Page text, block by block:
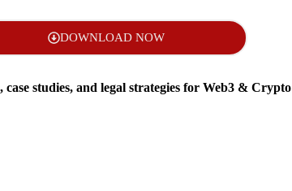
DOWNLOAD NOW
studies, and legal strategies for Web3 & Crypto